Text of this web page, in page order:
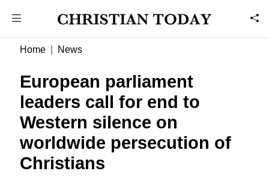
Home News
European parliament
leaders call for end to
Western silence on
worldwide persecution of
Christians